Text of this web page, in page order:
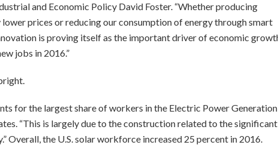
and Economic Policy David Foster. “Whether producing
prices or reducing our consumption of energy through smart
is proving itself as the important driver of economic
jobs in 2016.”
for the largest share of workers in the Electric Power Generation
“This is largely due to the construction related to the significant
Overall, the U.S. solar workforce increased 25 percent in 2016.